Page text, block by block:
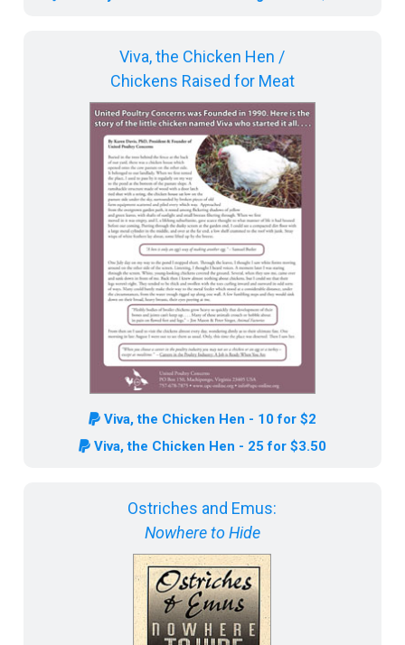
Viva, the Chicken Hen /
Chickens Raised for Meat
Viva, the Chicken Hen - 10 for $2
Viva, the Chicken Hen - 25 for $3.50
Ostriches and Emus:
Nowhere to Hide